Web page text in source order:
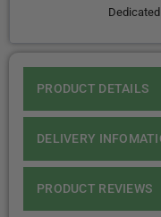
PRODUCT DETAILS
DELIVERY
PRODUCT REVIEWS